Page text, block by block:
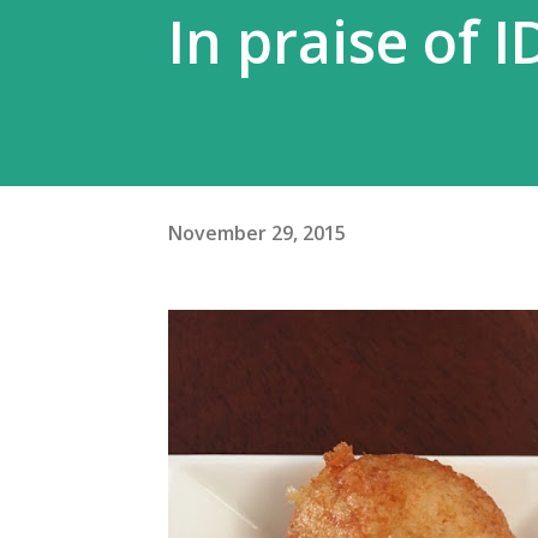
In praise of
November 29, 2015